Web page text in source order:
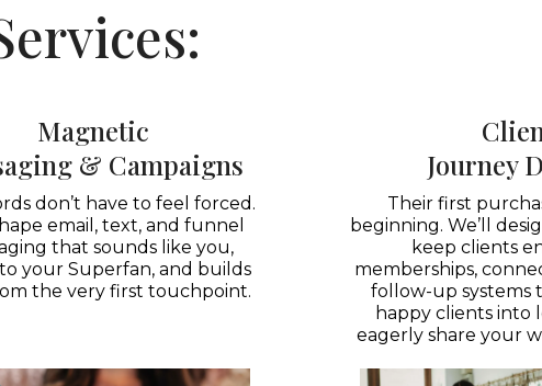
Magnetic
& Campaigns
don’t have to feel forced.
email, text, and funnel
that sounds like you,
your Superfan, and builds
the very first touchpoint.
Journey
Their first
beginning. We’ll
keep clients
memberships,
follow-up
happy clients into
eagerly share your